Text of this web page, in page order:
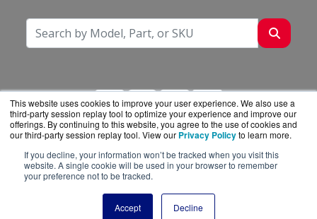
This website uses cookies to improve your user experience. We also use a
third-party session replay tool to optimize your experience and improve our
offerings. By continuing to this website, you agree to the use of cookies and
our third-party session replay tool. View our Privacy Policyto learn more.
If you decline, your information won’t be tracked when you visit this
website. A single cookie will be used in your browser to remember
your preference not to be tracked.
Accept Decline
GuardSite.com is a division ofBlueAlly, an
authorized online reseller.
Copyright © 2000-2026. All Rights Reserved.
Termsand Privacy Policy